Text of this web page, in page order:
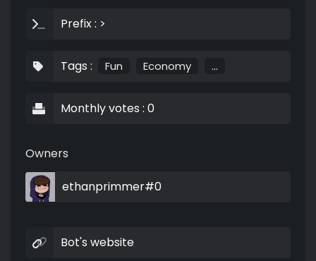
Prefix : >
Tags : Fun Economy ...
Monthly votes : 0
Owners
ethanprimmer#0
Bot's website